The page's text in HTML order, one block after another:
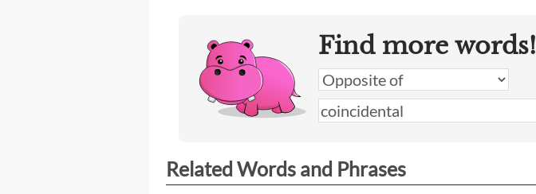
Find more words!
Related Words and Phrases